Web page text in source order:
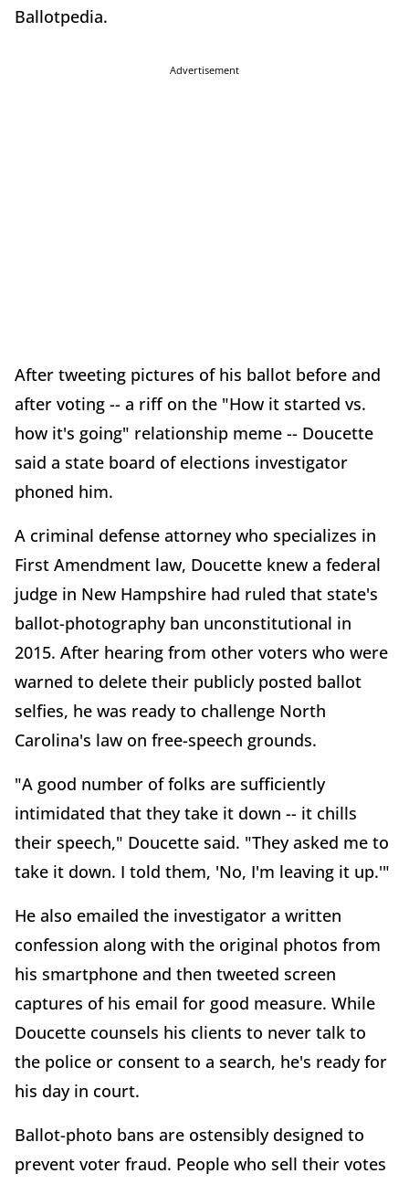
Ballotpedia.
Advertisement
After tweeting pictures of his ballot before and
after voting -- a riff on the "How it started vs.
how it's going" relationship meme -- Doucette
said a state board of elections investigator
phoned him.
A criminal defense attorney who specializes in
First Amendment law, Doucette knew a federal
judge in New Hampshire had ruled that state's
ballot-photography ban unconstitutional in
2015. After hearing from other voters who were
warned to delete their publicly posted ballot
selfies, he was ready to challenge North
Carolina's law on free-speech grounds.
"A good number of folks are sufficiently
intimidated that they take it down -- it chills
their speech," Doucette said. "They asked me to
take it down. I told them, 'No, I'm leaving it up.'"
He also emailed the investigator a written
confession along with the original photos from
his smartphone and then tweeted screen
captures of his email for good measure. While
Doucette counsels his clients to never talk to
the police or consent to a search, he's ready for
his day in court.
Ballot-photo bans are ostensibly designed to
prevent voter fraud. People who sell their votes